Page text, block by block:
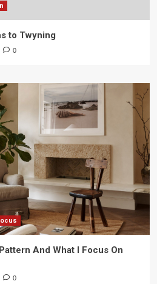
to Twyning
0
And What I Focus On
0